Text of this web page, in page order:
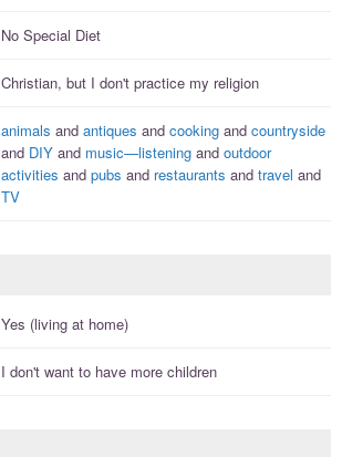
No Special Diet
Christian, but I don't practice my religion
animals and antiques and cooking and countryside
and DIY and music—listening and outdoor
activities and pubs and restaurants and travel and
TV
Yes (living at home)
I don't want to have more children